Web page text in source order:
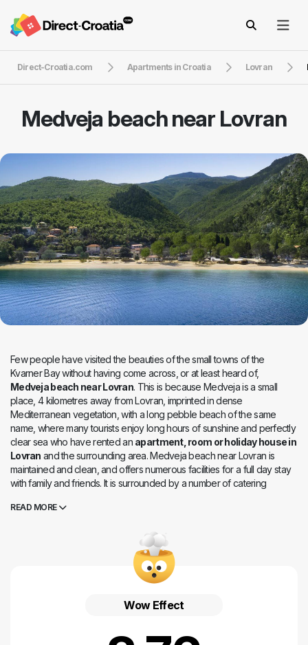
Direct-Croatia.com Apartments in Croatia Lovran
Medveja beach near Lovran
Few people have visited the beauties of the small towns of the
Kvarner Bay without having come across, or at least heard of,
Medveja beach near Lovran. This is because Medveja is a small
place, 4 kilometres away from Lovran, imprinted in dense
Mediterranean vegetation, with a long pebble beach of the same
name, where many tourists enjoy long hours of sunshine and perfectly
clear sea who have rented an apartment, room or holiday house in
Lovran and the surrounding area. Medveja beach near Lovran is
maintained and clean, and offers numerous facilities for a full day stay
with family and friends. It is surrounded by a number of catering
hospitable Istrian peninsula.
READ MORE
Wow Effect